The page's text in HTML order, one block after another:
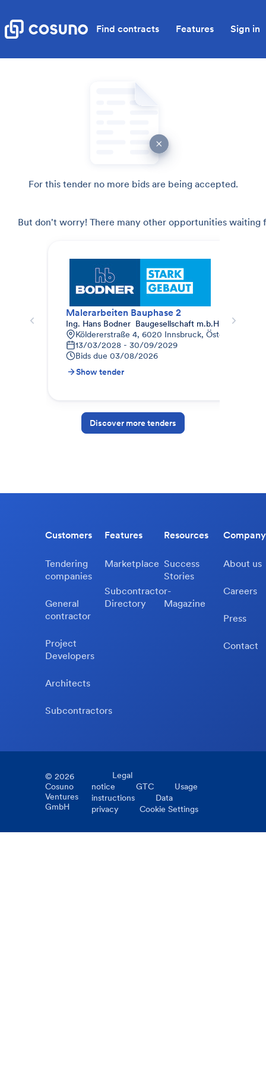
Find contracts Features Sign in
For this tender no more bids are being accepted.
But don't worry! There many other opportunities waiting
Malerarbeiten Bauphase 2
Ing. Hans Bodner  Baugesellschaft m.b.H. & Co. KG.
Köldererstraße 4, 6020 Innsbruck, Österreich
13/03/2028 - 30/09/2029
Bids due 03/08/2026
Show tender
Discover more tenders
Customers
Tendering
companies
General
contractor
Project
Developers
Architects
Subcontractors
Features
Marketplace
Subcontractor-
Directory
Resources
Success
Stories
Magazine
Company
About us
Careers
Press
Contact
© 2026
Cosuno
Ventures
GmbH
Legal
notice
GTC
Usage
instructions
Data
privacy
Cookie Settings